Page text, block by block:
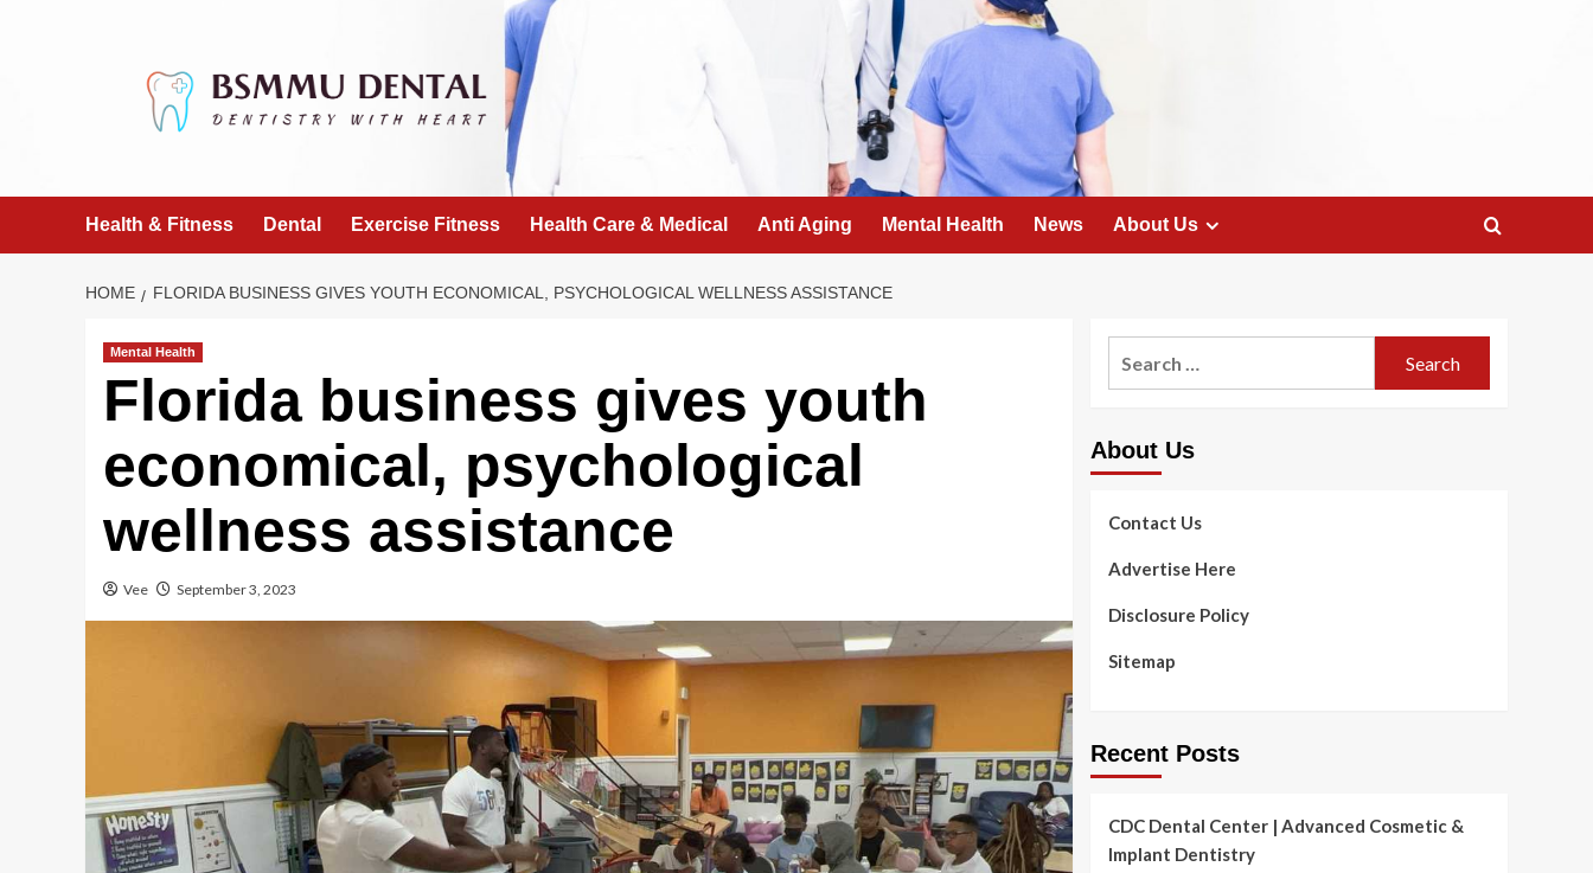
Health & Fitness Dental Exercise Fitness Health Care & Medical Anti Aging Mental Health News About Us
HOME FLORIDA BUSINESS GIVES YOUTH ECONOMICAL, PSYCHOLOGICAL WELLNESS ASSISTANCE
Mental Health
Florida business gives youth
economical, psychological
wellness assistance
Vee September 3, 2023
About Us
Contact Us
Advertise Here
Disclosure Policy
Sitemap
Recent Posts
CDC Dental Center | Advanced Cosmetic &
Implant Dentistry